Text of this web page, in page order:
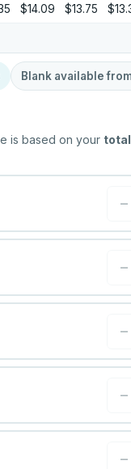
$14.09 $13.75
Blank available
is based on your total
−
−
−
−
−